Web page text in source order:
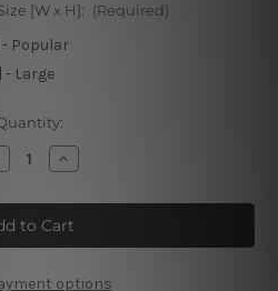
[W x H]: (Required)
- Popular
- Large
Increase
Quantity
Fairy
Cakes
Fresh
Every
Vintage
options